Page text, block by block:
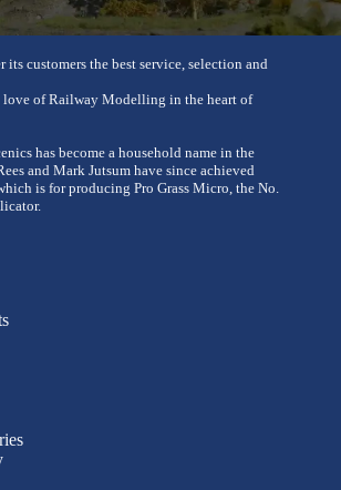
its customers the best service, selection and
love of Railway Modelling in the heart of
has become a household name in the
and Mark Jutsum have since achieved
is for producing Pro Grass Micro, the No.